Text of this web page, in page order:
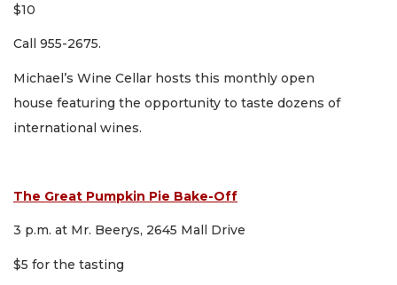
$10
Call 955-2675.
Michael’s Wine Cellar hosts this monthly open
house featuring the opportunity to taste dozens of
international wines.
The Great Pumpkin Pie Bake-Off
3 p.m. at Mr. Beerys, 2645 Mall Drive
$5 for the tasting